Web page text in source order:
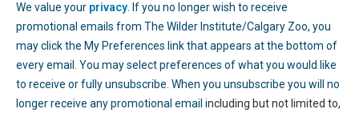
We value your privacy . If you no longer wish to receive
promotional emails from The Wilder Institute/Calgary Zoo, you
may click the My Preferences link that appears at the bottom of
every email. You may select preferences of what you would like
to receive or fully unsubscribe. When you unsubscribe you will no
longer receive any promotional email including but not limited to,